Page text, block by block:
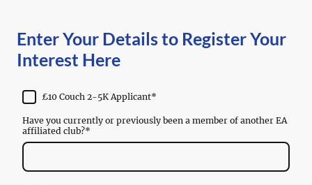
Enter Your Details to Register Your
Interest Here
£10 Couch 2-5K Applicant*
Have you currently or previously been a member of another EA
affiliated club?*